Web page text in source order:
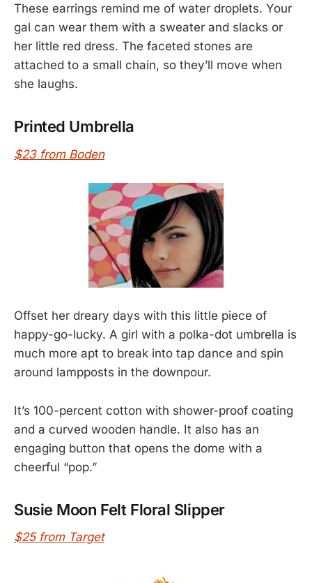
These earrings remind me of water droplets. Your
gal can wear them with a sweater and slacks or
her little red dress. The faceted stones are
attached to a small chain, so they’ll move when
she laughs.
Printed Umbrella
$23 from Boden
Offset her dreary days with this little piece of
happy-go-lucky. A girl with a polka-dot umbrella is
much more apt to break into tap dance and spin
around lampposts in the downpour.
It’s 100-percent cotton with shower-proof coating
and a curved wooden handle. It also has an
engaging button that opens the dome with a
cheerful “pop.”
Susie Moon Felt Floral Slipper
$25 from Target